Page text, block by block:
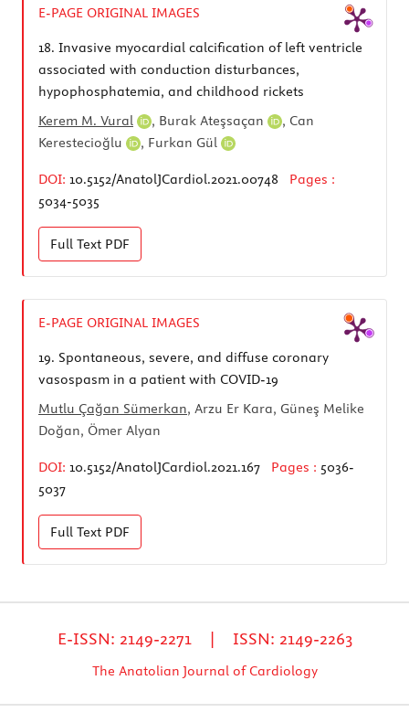
E-PAGE ORIGINAL IMAGES
18. Invasive myocardial calcification of left ventricle
associated with conduction disturbances,
hypophosphatemia, and childhood rickets
Kerem M. Vural
, Burak Ateşsaçan , Can
Kerestecioğlu
, Furkan Gül
DOI: 10.5152/AnatolJCardiol.2021.00748
Pages :
5034-5035
Full Text PDF
E-PAGE ORIGINAL IMAGES
19. Spontaneous, severe, and diffuse coronary
vasospasm in a patient with COVID-19
Mutlu Çağan Sümerkan, Arzu Er Kara, Güneş Melike
Doğan, Ömer Alyan
DOI: 10.5152/AnatolJCardiol.2021.167 Pages : 5036-
5037
Full Text PDF
E-ISSN: 2149-2271 | ISSN: 2149-2263
The Anatolian Journal of Cardiology